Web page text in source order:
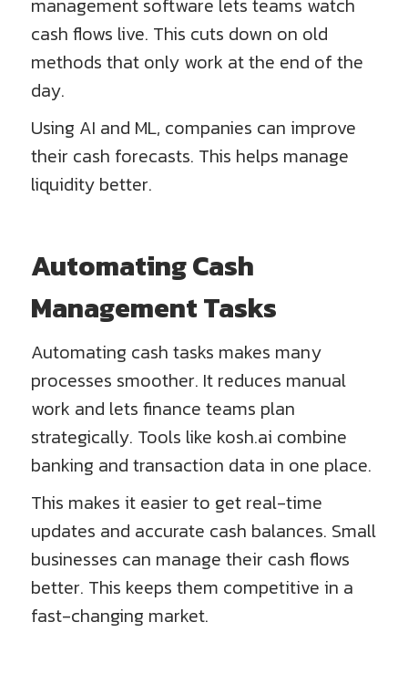
management software lets teams watch
cash flows live. This cuts down on old
methods that only work at the end of the
day.
Using AI and ML, companies can improve
their cash forecasts. This helps manage
liquidity better.
Automating Cash
Management Tasks
Automating cash tasks makes many
processes smoother. It reduces manual
work and lets finance teams plan
strategically. Tools like kosh.ai combine
banking and transaction data in one place.
This makes it easier to get real-time
updates and accurate cash balances. Small
businesses can manage their cash flows
better. This keeps them competitive in a
fast-changing market.